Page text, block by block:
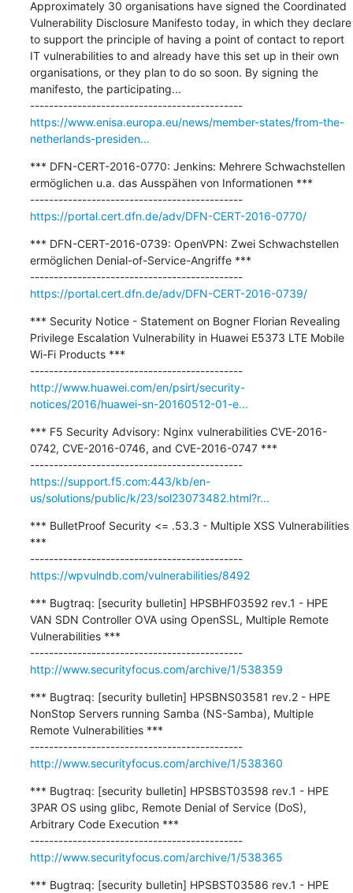
Approximately 30 organisations have signed the Coordinated
Vulnerability Disclosure Manifesto today, in which they declare
to support the principle of having a point of contact to report
IT vulnerabilities to and already have this set up in their own
organisations, or they plan to do so soon. By signing the
manifesto, the participating...
---------------------------------------------
https://www.enisa.europa.eu/news/member-states/from-the-
netherlands-presiden...
*** DFN-CERT-2016-0770: Jenkins: Mehrere Schwachstellen
ermöglichen u.a. das Ausspähen von Informationen ***
---------------------------------------------
https://portal.cert.dfn.de/adv/DFN-CERT-2016-0770/
*** DFN-CERT-2016-0739: OpenVPN: Zwei Schwachstellen
ermöglichen Denial-of-Service-Angriffe ***
---------------------------------------------
https://portal.cert.dfn.de/adv/DFN-CERT-2016-0739/
*** Security Notice - Statement on Bogner Florian Revealing
Privilege Escalation Vulnerability in Huawei E5373 LTE Mobile
Wi-Fi Products ***
---------------------------------------------
http://www.huawei.com/en/psirt/security-
notices/2016/huawei-sn-20160512-01-e...
*** F5 Security Advisory: Nginx vulnerabilities CVE-2016-
0742, CVE-2016-0746, and CVE-2016-0747 ***
---------------------------------------------
https://support.f5.com:443/kb/en-
us/solutions/public/k/23/sol23073482.html?r...
*** BulletProof Security <= .53.3 - Multiple XSS Vulnerabilities
***
---------------------------------------------
https://wpvulndb.com/vulnerabilities/8492
*** Bugtraq: [security bulletin] HPSBHF03592 rev.1 - HPE
VAN SDN Controller OVA using OpenSSL, Multiple Remote
Vulnerabilities ***
---------------------------------------------
http://www.securityfocus.com/archive/1/538359
*** Bugtraq: [security bulletin] HPSBNS03581 rev.2 - HPE
NonStop Servers running Samba (NS-Samba), Multiple
Remote Vulnerabilities ***
---------------------------------------------
http://www.securityfocus.com/archive/1/538360
*** Bugtraq: [security bulletin] HPSBST03598 rev.1 - HPE
3PAR OS using glibc, Remote Denial of Service (DoS),
Arbitrary Code Execution ***
---------------------------------------------
http://www.securityfocus.com/archive/1/538365
*** Bugtraq: [security bulletin] HPSBST03586 rev.1 - HPE